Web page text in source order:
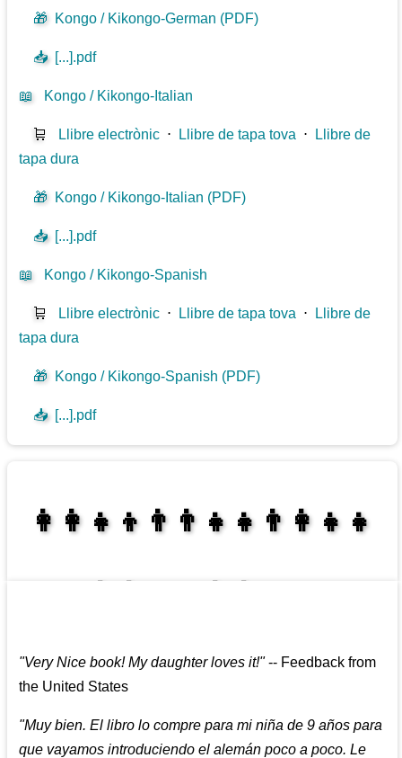
🎁 Kongo / Kikongo-German (PDF)
📥 [...].pdf
📖 Kongo / Kikongo-Italian
🛒 Llibre electrònic ⋅ Llibre de tapa tova ⋅
Llibre de
tapa dura
🎁 Kongo / Kikongo-Italian (PDF)
📥 [...].pdf
📖 Kongo / Kikongo-Spanish
🛒 Llibre electrònic ⋅ Llibre de tapa tova ⋅
Llibre de
tapa dura
🎁 Kongo / Kikongo-Spanish (PDF)
📥 [...].pdf
👩‍👩‍👧‍👦👨‍👨‍👧‍👧👨‍👩‍👧‍👧
"Very Nice book! My daughter loves it!"-- Feedback from
the United States
"Muy bien. El libro lo compre para mi niña de 9 años para
que vayamos introduciendo el alemán poco a poco. Le